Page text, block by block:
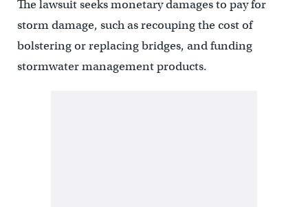
The lawsuit seeks monetary damages to pay for
storm damage, such as recouping the cost of
bolstering or replacing bridges, and funding
stormwater management products.